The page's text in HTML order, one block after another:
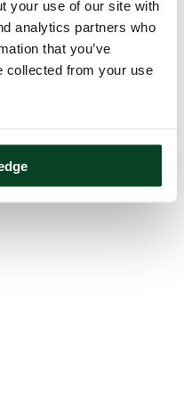
your use of our site with
analytics partners who
that you’ve
collected from your use